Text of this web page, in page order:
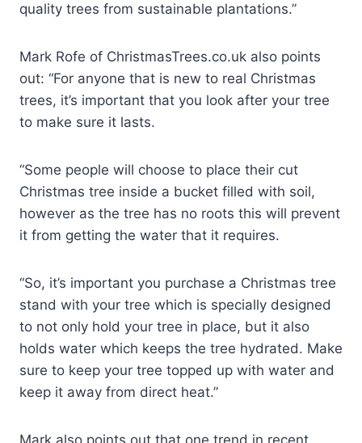
quality trees from sustainable plantations.”
Mark Rofe of ChristmasTrees.co.uk also points
out: “For anyone that is new to real Christmas
trees, it’s important that you look after your tree
to make sure it lasts.
“Some people will choose to place their cut
Christmas tree inside a bucket filled with soil,
however as the tree has no roots this will prevent
it from getting the water that it requires.
“So, it’s important you purchase a Christmas tree
stand with your tree which is specially designed
to not only hold your tree in place, but it also
holds water which keeps the tree hydrated. Make
sure to keep your tree topped up with water and
keep it away from direct heat.”